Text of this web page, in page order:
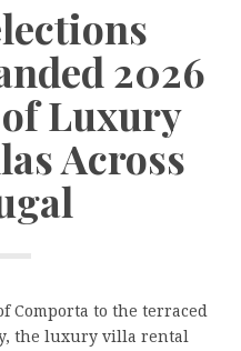
2026
Luxury
Across
Comporta to the terraced
the luxury villa rental